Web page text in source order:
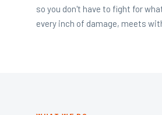
so you don't have to fight for
every inch of damage, meets